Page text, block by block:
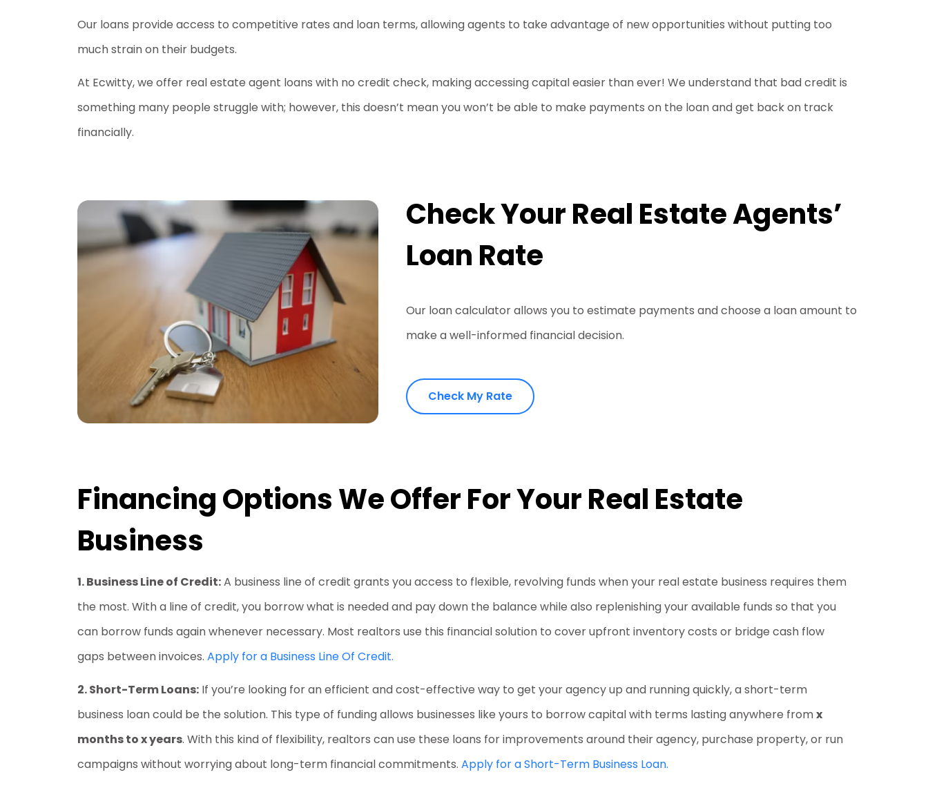
Our loans provide access to competitive rates and loan terms, allowing agents to take advantage of new opportunities without putting too
much strain on their budgets.
At Ecwitty, we offer real estate agent loans with no credit check, making accessing capital easier than ever! We understand that bad credit is
something many people struggle with; however, this doesn’t mean you won’t be able to make payments on the loan and get back on track
financially.
Check Your Real Estate Agents’
Loan Rate
Our loan calculator allows you to estimate payments and choose a loan amount to
make a well-informed financial decision.
Check My Rate
Financing Options We Offer For Your Real Estate
Business
1. Business Line of Credit:A business line of credit grants you access to flexible, revolving funds when your real estate business requires them
the most. With a line of credit, you borrow what is needed and pay down the balance while also replenishing your available funds so that you
can borrow funds again whenever necessary. Most realtors use this financial solution to cover upfront inventory costs or bridge cash flow
gaps between invoices. Apply for a Business Line Of Credit.
2. Short-Term Loans: If you’re looking for an efficient and cost-effective way to get your agency up and running quickly, a short-term
business loan could be the solution. This type of funding allows businesses like yours to borrow capital with terms lasting anywhere fromx
months to x years. With this kind of flexibility, realtors can use these loans for improvements around their agency, purchase property, or run
campaigns without worrying about long-term financial commitments. Apply for a Short-Term Business Loan.